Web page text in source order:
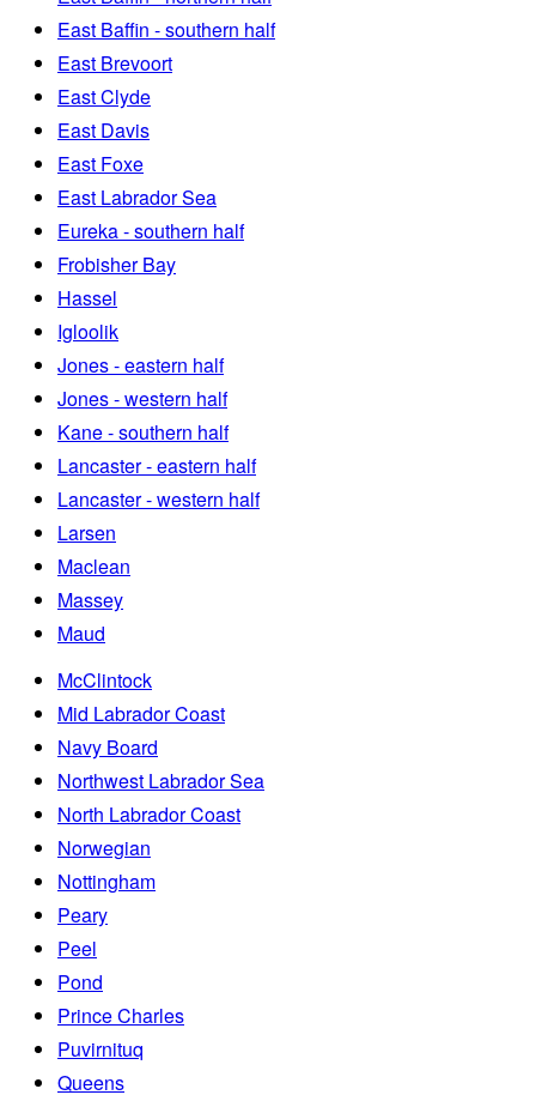
East Baffin - southern half
East Brevoort
East Clyde
East Davis
East Foxe
East Labrador Sea
Eureka - southern half
Frobisher Bay
Hassel
Igloolik
Jones - eastern half
Jones - western half
Kane - southern half
Lancaster - eastern half
Lancaster - western half
Larsen
Maclean
Massey
Maud
McClintock
Mid Labrador Coast
Navy Board
Northwest Labrador Sea
North Labrador Coast
Norwegian
Nottingham
Peary
Peel
Pond
Prince Charles
Puvirnituq
Queens